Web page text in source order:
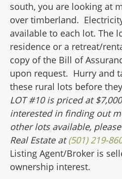
south, you are looking at
over timberland.
available to each lot. The
residence or a retreat/
copy of the Bill of
upon request. Hurry and
these rural lots before
LOT #10 is priced at
interested in finding out
other lots available,
Real Estate at(501) 219-
Listing Agent/Broker is
ownership interest.